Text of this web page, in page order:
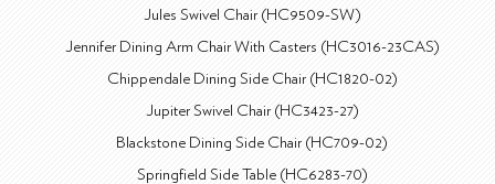
Jules Swivel Chair (HC9509-SW)
Jennifer Dining Arm Chair With Casters (HC3016-23CAS)
Chippendale Dining Side Chair (HC1820-02)
Jupiter Swivel Chair (HC3423-27)
Blackstone Dining Side Chair (HC709-02)
Springfield Side Table (HC6283-70)